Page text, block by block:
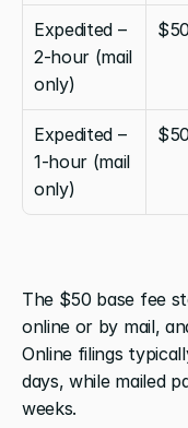
Expedited –
2-hour (mail
only)
$50
Expedited –
1-hour (mail
only)
$50
The $50 base fee
online or by mail,
Online filings
days, while mailed
weeks.